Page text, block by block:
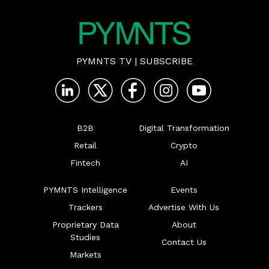
PYMNTS TV | SUBSCRIBE
B2B
Retail
Fintech
Digital Transformation
Crypto
AI
PYMNTS Intelligence
Trackers
Proprietary Data
Studies
Markets
Events
Advertise With Us
About
Contact Us